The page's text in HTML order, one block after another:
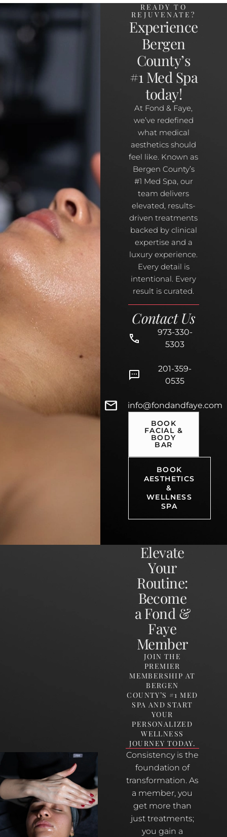
READY TO
REJUVENATE?
Experience
Bergen
County’s
#1 Med Spa
today!
At Fond & Faye,
we’ve redefined
what medical
aesthetics should
feel like. Known as
Bergen County’s
#1 Med Spa, our
team delivers
elevated, results-
driven treatments
backed by clinical
expertise and a
luxury experience.
Every detail is
intentional. Every
result is curated.
Contact Us
973-330-
5303
201-359-
0535
info@fondandfaye.com
BOOK
FACIAL &
BODY
BAR
BOOK
AESTHETICS
&
WELLNESS
SPA
Elevate
Your
Routine:
Become
a Fond &
Faye
Member
JOIN THE
PREMIER
MEMBERSHIP AT
BERGEN
COUNTY’S #1 MED
SPA AND START
YOUR
PERSONALIZED
WELLNESS
JOURNEY TODAY.
Consistency is the
foundation of
transformation. As
a member, you
get more than
just treatments;
you gain a